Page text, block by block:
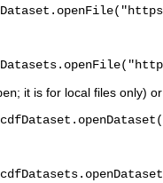
; it is for local files only) or